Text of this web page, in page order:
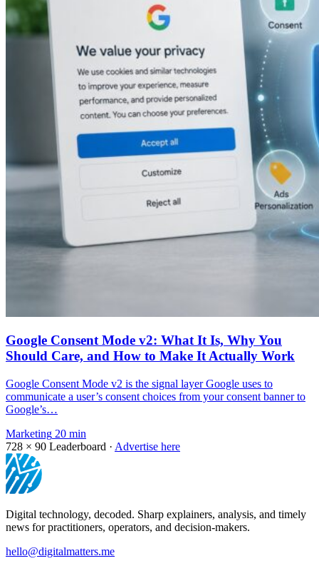
Google Consent Mode v2: What It Is, Why You
Should Care, and How to Make It Actually Work
Google Consent Mode v2 is the signal layer Google uses to
communicate a user’s consent choices from your consent banner to
Google’s…
Marketing 20 min
728 × 90 Leaderboard · Advertise here
Digital technology, decoded. Sharp explainers, analysis, and timely
news for practitioners, operators, and decision-makers.
hello@digitalmatters.me